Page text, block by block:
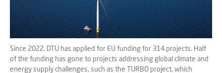
Since 2022, DTU has applied for EU funding for 314 projects. Half
of the funding has gone to projects addressing global climate and
energy supply challenges, such as the TURBO project, which